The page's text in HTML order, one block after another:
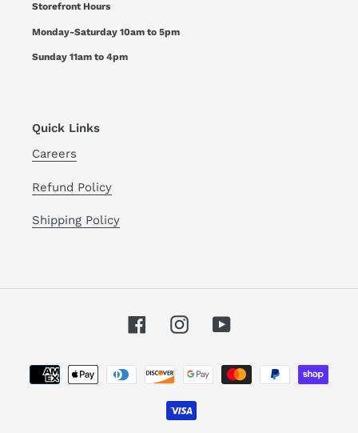
Storefront Hours
Monday-Saturday 10am to 5pm
Sunday 11am to 4pm
Quick Links
Careers
Refund Policy
Shipping Policy
FacebookInstagramYouTube
Payment
methods